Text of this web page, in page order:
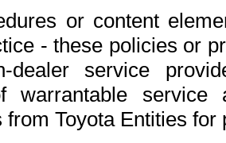
or content
- these policies or
dealer service
warrantable
from Toyota Entities